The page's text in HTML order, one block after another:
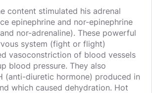
content stimulated his adrenal
epinephrine and nor-epinephrine
nor-adrenaline). These powerful
system (fight or flight)
vasoconstriction of blood vessels
blood pressure. They also
(anti-diuretic hormone) produced in
which caused dehydration. Hot